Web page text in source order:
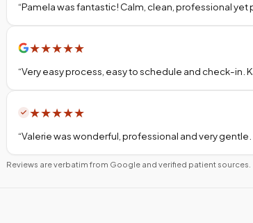
“Pamela was fantastic! Calm, clean, professional
★★★★★
“Very easy process, easy to schedule and check-in.
★★★★★
“Valerie was wonderful, professional and very
Reviews are verbatim from Google and verified patient sources.